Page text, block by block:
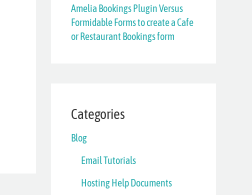
Amelia Bookings Plugin Versus
Formidable Forms to create a Cafe
or Restaurant Bookings form
Categories
Blog
Email Tutorials
Hosting Help Documents